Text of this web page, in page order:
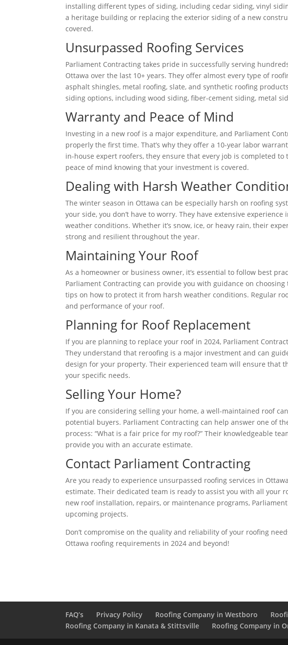
installing different types of siding, including cedar siding, vinyl
a heritage building or replacing the exterior siding of a new
covered.
Unsurpassed Roofing Services
Parliament Contracting takes pride in successfully serving
Ottawa over the last 10+ years. They offer almost every type of
asphalt shingles, metal roofing, slate, and synthetic roofing
siding options, including wood siding, fiber-cement siding, metal
Warranty and Peace of Mind
Investing in a new roof is a major expenditure, and Parliament
properly the first time. That’s why they offer a 10-year labor
in-house expert roofers, they ensure that every job is completed
peace of mind knowing that your investment is covered.
Dealing with Harsh Weather
The winter season in Ottawa can be especially harsh on roofing
your side, you don’t have to worry. They have extensive
weather conditions. Whether it’s snow, ice, or heavy rain, their
strong and resilient throughout the year.
Maintaining Your Roof
As a homeowner or business owner, it’s essential to follow best
Parliament Contracting can provide you with guidance on
tips on how to protect it from harsh weather conditions. Regular
and performance of your roof.
Planning for Roof Replacement
If you are planning to replace your roof in 2024, Parliament
They understand that reroofing is a major investment and can
design for your property. Their experienced team will ensure that
your specific needs.
Selling Your Home?
If you are considering selling your home, a well-maintained roof
potential buyers. Parliament Contracting can help answer one of
process: “What is a fair price for my roof?” Their knowledgeable
provide you with an accurate estimate.
Contact Parliament Contracting
Are you ready to experience unsurpassed roofing services in
estimate. Their dedicated team is ready to assist you with all your
new roof installation, repairs, or maintenance programs,
upcoming projects.
Don’t compromise on the quality and reliability of your roofing
Ottawa roofing requirements in 2024 and beyond!
FAQ’s Privacy Policy Roofing Company in Westboro
Roofing Company in Kanata & Stittsville
Roofing Company in